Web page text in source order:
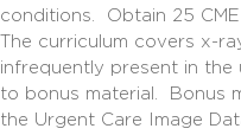
conditions. Obtain 25
The curriculum covers x-
infrequently present in
to bonus material. Bonus
the Urgent Care Image